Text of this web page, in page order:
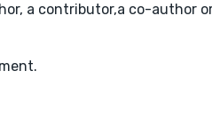
a contributor,a co-author